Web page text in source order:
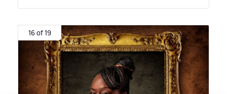
16 of 19